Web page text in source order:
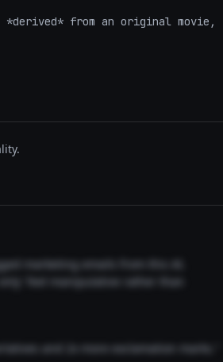
from an original movie,
marketing emails from this AI.
feel manipulative rather than
and 2x more exclamation marks."